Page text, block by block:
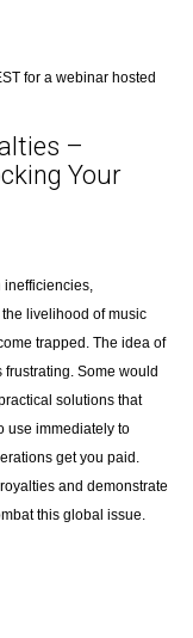
for a webinar hosted
–
Your
inefficiencies,
livelihood of music
trapped. The idea of
Some would
solutions that
use immediately to
get you paid.
and demonstrate
this global issue.